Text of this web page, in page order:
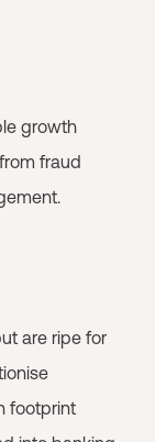
growth
fraud
are ripe for
footprint